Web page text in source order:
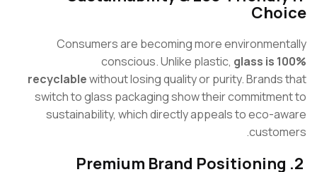
Consumers are becoming more
conscious. Unlike plastic,glass is
recyclablewithout losing quality or purity.
switch to glass packaging show their
sustainability, which directly appeals to eco-